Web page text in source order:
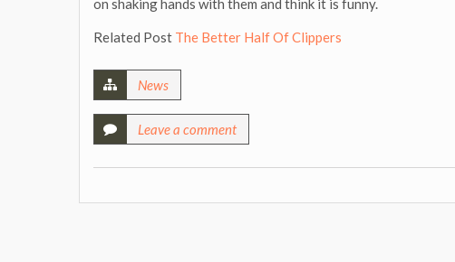
on shaking hands with them and think it is funny.
Related Post The Better Half Of Clippers
News
Leave a comment